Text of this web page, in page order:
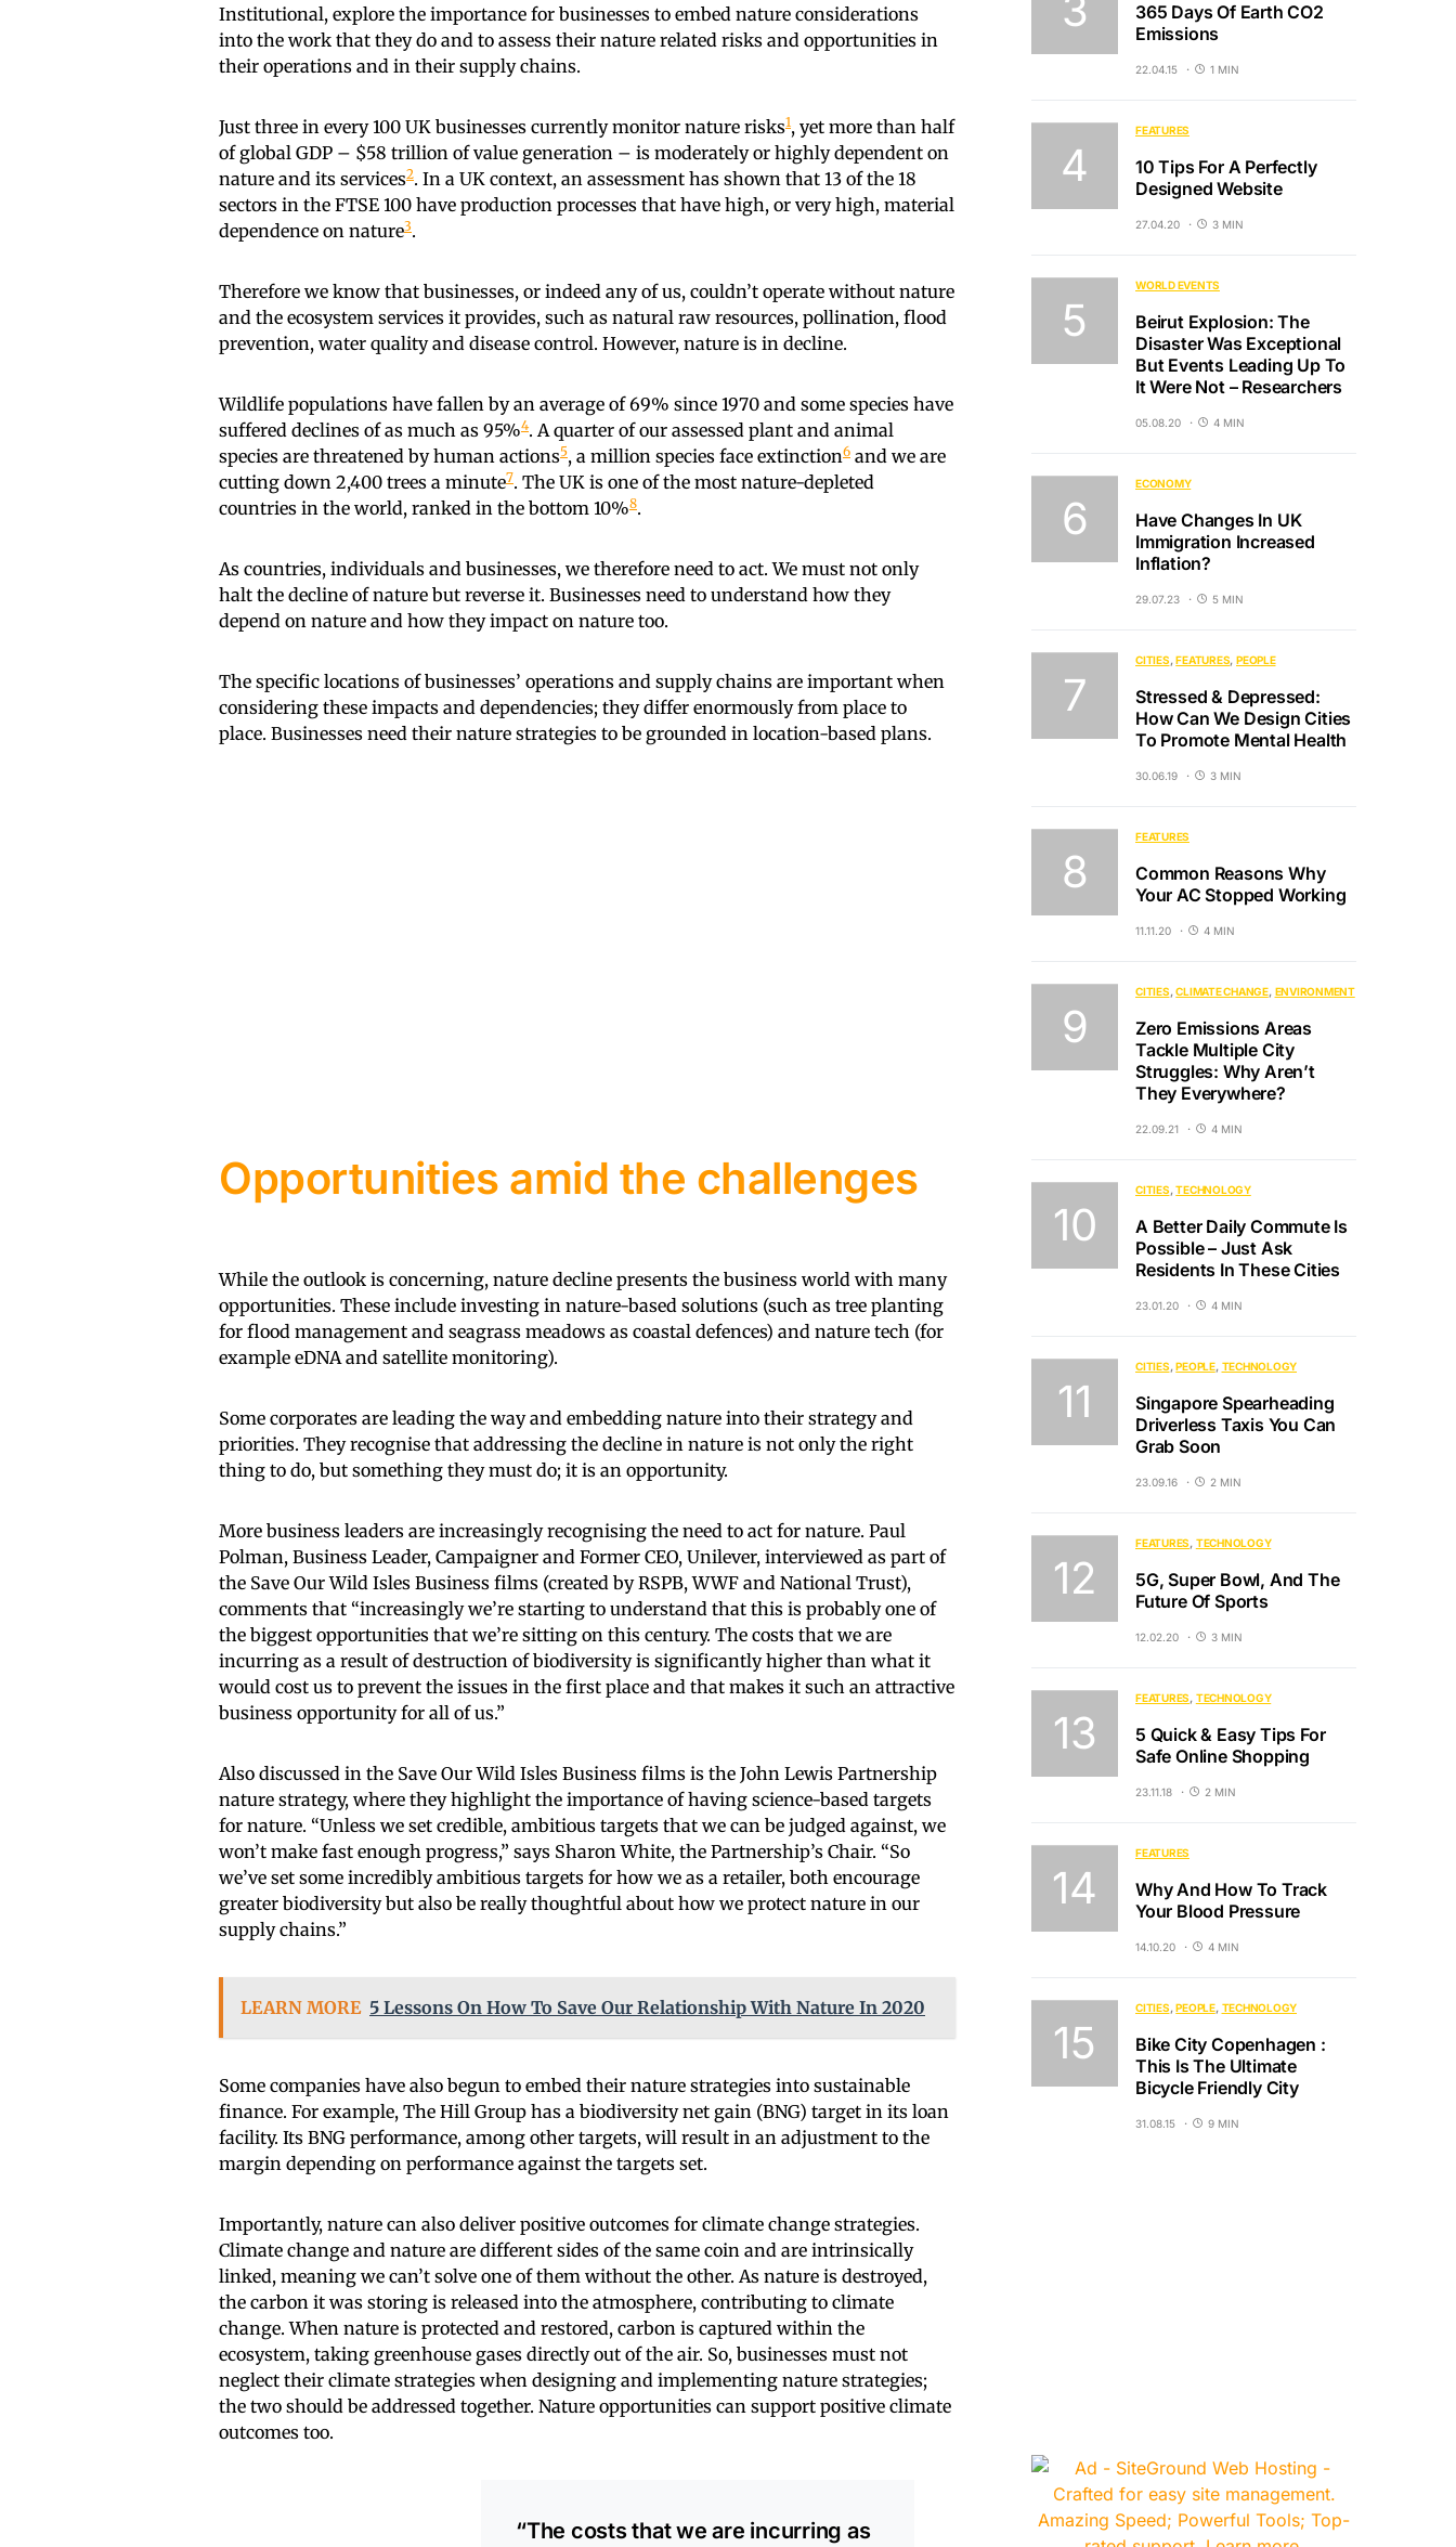
Institutional, explore the importance for businesses to embed nature considerations
into the work that they do and to assess their nature related risks and opportunities in
their operations and in their supply chains.
Just three in every 100 UK businesses currently monitor nature risks1, yet more than half
of global GDP – $58 trillion of value generation – is moderately or highly dependent on
nature and its services2. In a UK context, an assessment has shown that 13 of the 18
sectors in the FTSE 100 have production processes that have high, or very high, material
dependence on nature3.
Therefore we know that businesses, or indeed any of us, couldn’t operate without nature
and the ecosystem services it provides, such as natural raw resources, pollination, flood
prevention, water quality and disease control. However, nature is in decline.
Wildlife populations have fallen by an average of 69% since 1970 and some species have
suffered declines of as much as 95%4. A quarter of our assessed plant and animal
species are threatened by human actions5, a million species face extinction6 and we are
cutting down 2,400 trees a minute7. The UK is one of the most nature-depleted
countries in the world, ranked in the bottom 10%8.
As countries, individuals and businesses, we therefore need to act. We must not only
halt the decline of nature but reverse it. Businesses need to understand how they
depend on nature and how they impact on nature too.
The specific locations of businesses’ operations and supply chains are important when
considering these impacts and dependencies; they differ enormously from place to
place. Businesses need their nature strategies to be grounded in location-based plans.
Opportunities amid the challenges
While the outlook is concerning, nature decline presents the business world with many
opportunities. These include investing in nature-based solutions (such as tree planting
for flood management and seagrass meadows as coastal defences) and nature tech (for
example eDNA and satellite monitoring).
Some corporates are leading the way and embedding nature into their strategy and
priorities. They recognise that addressing the decline in nature is not only the right
thing to do, but something they must do; it is an opportunity.
More business leaders are increasingly recognising the need to act for nature. Paul
Polman, Business Leader, Campaigner and Former CEO, Unilever, interviewed as part of
the Save Our Wild Isles Business films (created by RSPB, WWF and National Trust),
comments that “increasingly we’re starting to understand that this is probably one of
the biggest opportunities that we’re sitting on this century. The costs that we are
incurring as a result of destruction of biodiversity is significantly higher than what it
would cost us to prevent the issues in the first place and that makes it such an attractive
business opportunity for all of us.”
Also discussed in the Save Our Wild Isles Business films is the John Lewis Partnership
nature strategy, where they highlight the importance of having science-based targets
for nature. “Unless we set credible, ambitious targets that we can be judged against, we
won’t make fast enough progress,” says Sharon White, the Partnership’s Chair. “So
we’ve set some incredibly ambitious targets for how we as a retailer, both encourage
greater biodiversity but also be really thoughtful about how we protect nature in our
supply chains.”
LEARN MORE 5 Lessons On How To Save Our Relationship With Nature In 2020
Some companies have also begun to embed their nature strategies into sustainable
finance. For example, The Hill Group has a biodiversity net gain (BNG) target in its loan
facility. Its BNG performance, among other targets, will result in an adjustment to the
margin depending on performance against the targets set.
Importantly, nature can also deliver positive outcomes for climate change strategies.
Climate change and nature are different sides of the same coin and are intrinsically
linked, meaning we can’t solve one of them without the other. As nature is destroyed,
the carbon it was storing is released into the atmosphere, contributing to climate
change. When nature is protected and restored, carbon is captured within the
ecosystem, taking greenhouse gases directly out of the air. So, businesses must not
neglect their climate strategies when designing and implementing nature strategies;
the two should be addressed together. Nature opportunities can support positive climate
outcomes too.
“The costs that we are incurring as
365 Days Of Earth CO2
Emissions
22.04.15 1 MIN
FEATURES
10 Tips For A Perfectly
Designed Website
27.04.20 3 MIN
WORLD EVENTS
Beirut Explosion: The
Disaster Was Exceptional
But Events Leading Up To
It Were Not – Researchers
05.08.20 4 MIN
ECONOMY
Have Changes In UK
Immigration Increased
Inflation?
29.07.23 5 MIN
CITIES FEATURES PEOPLE
Stressed & Depressed:
How Can We Design Cities
To Promote Mental Health
30.06.19 3 MIN
FEATURES
Common Reasons Why
Your AC Stopped Working
11.11.20 4 MIN
CITIES CLIMATE CHANGE ENVIRONMENT
Zero Emissions Areas
Tackle Multiple City
Struggles: Why Aren’t
They Everywhere?
22.09.21 4 MIN
CITIES TECHNOLOGY
A Better Daily Commute Is
Possible – Just Ask
Residents In These Cities
23.01.20 4 MIN
CITIES PEOPLE TECHNOLOGY
Singapore Spearheading
Driverless Taxis You Can
Grab Soon
23.09.16 2 MIN
FEATURES TECHNOLOGY
5G, Super Bowl, And The
Future Of Sports
12.02.20 3 MIN
FEATURES TECHNOLOGY
5 Quick & Easy Tips For
Safe Online Shopping
23.11.18 2 MIN
FEATURES
Why And How To Track
Your Blood Pressure
14.10.20 4 MIN
CITIES PEOPLE TECHNOLOGY
Bike City Copenhagen :
This Is The Ultimate
Bicycle Friendly City
31.08.15 9 MIN